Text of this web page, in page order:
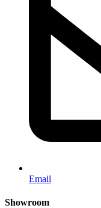
Email
Showroom